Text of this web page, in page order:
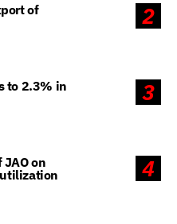
2
of
3
to 2.3% in
4
JAO on